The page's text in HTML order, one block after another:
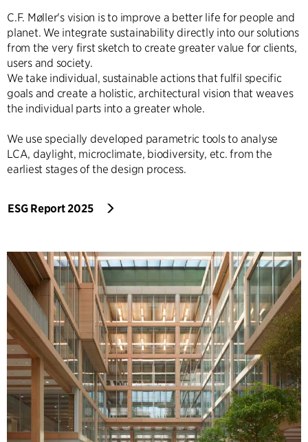
C.F. Møller's vision is to improve a better life for people and
planet. We integrate sustainability directly into our solutions
from the very first sketch to create greater value for clients,
users and society.
We take individual, sustainable actions that fulfil specific
goals and create a holistic, architectural vision that weaves
the individual parts into a greater whole.
We use specially developed parametric tools to analyse
LCA, daylight, microclimate, biodiversity, etc. from the
earliest stages of the design process.
ESG Report 2025